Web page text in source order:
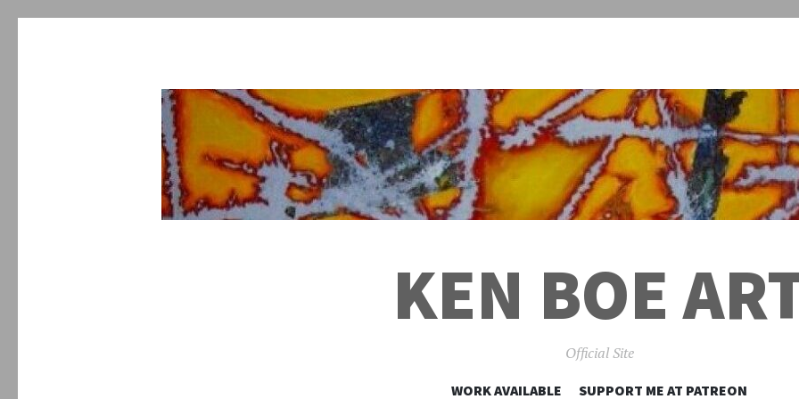
KEN BOE
Official Site
SKIP
WORK AVAILABLE SUPPORT ME AT PATREON